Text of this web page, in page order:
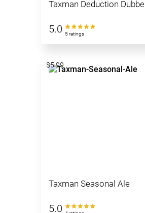
Taxman Deduction Dubbel
5.0 5 ratings
Taxman Seasonal Ale
5.0
$5.99